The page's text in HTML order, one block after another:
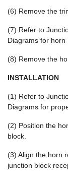
(6) Remove the
(7) Refer to
Diagrams for horn
(8) Remove the
INSTALLATION
(1) Refer to
Diagrams for
(2) Position the
block.
(3) Align the horn
junction block